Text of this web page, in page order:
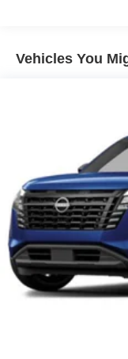
Vehicles You